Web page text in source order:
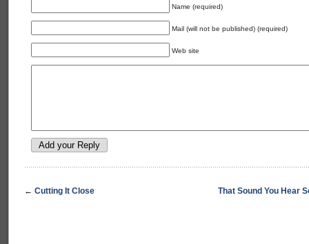
Name (required)
Mail (will not be published) (required)
Web site
← Cutting It Close That Sound You Hear